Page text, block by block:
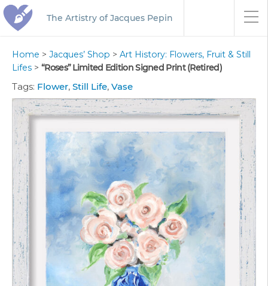
The Artistry of Jacques Pepin
Home > Jacques’ Shop > Art History: Flowers, Fruit & Still
Lifes > “Roses” Limited Edition Signed Print (Retired)
Tags: Flower, Still Life, Vase